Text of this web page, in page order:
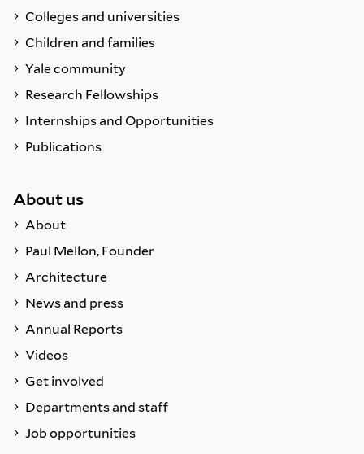
Colleges and universities
Children and families
Yale community
Research Fellowships
Internships and Opportunities
Publications
About us
About
Paul Mellon, Founder
Architecture
News and press
Annual Reports
Videos
Get involved
Departments and staff
Job opportunities